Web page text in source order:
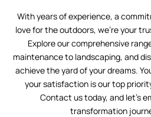
With years of experience, a
love for the outdoors, we’re your
Explore our comprehensive
maintenance to landscaping, and
achieve the yard of your dreams.
your satisfaction is our top
Contact us today, and let’s
transformation